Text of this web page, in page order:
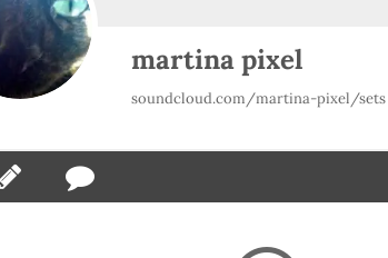
martina pixel
soundcloud.com/martina-pixel/sets